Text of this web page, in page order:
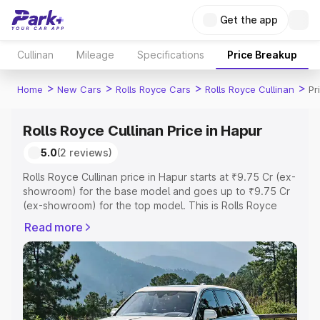
Get the app
Cullinan Mileage Specifications Price Breakup
Home > New Cars > Rolls Royce Cars > Rolls Royce Cullinan >
Rolls Royce Cullinan Price in Hapur
5.0(2 reviews)
Rolls Royce Cullinan price in Hapur starts at ₹9.75 Cr (ex-
showroom) for the base model and goes up to ₹9.75 Cr
(ex-showroom) for the top model. This is Rolls Royce
Registration Cost, Insurance Cost. Explore the complete
variant-wise on-road price of Rolls Royce Cullinan price
in Hapur, along with key features and details to help you
choose the best option.
Explore Cars by Price Range
Read more